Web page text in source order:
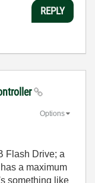
REPLY
Options
Flash Drive; a
a maximum
something like